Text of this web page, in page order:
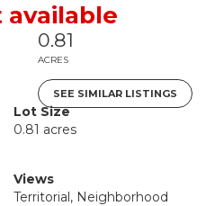
0.81
ACRES
SEE SIMILAR LISTINGS
Lot Size
0.81 acres
Views
Territorial, Neighborhood